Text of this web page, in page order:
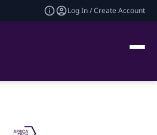
Log In / Create Account